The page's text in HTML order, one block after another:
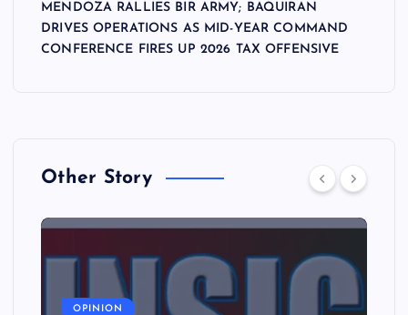
MENDOZA RALLIES BIR ARMY; BAQUIRAN
DRIVES OPERATIONS AS MID-YEAR COMMAND
CONFERENCE FIRES UP 2026 TAX OFFENSIVE
Other Story
OPINION